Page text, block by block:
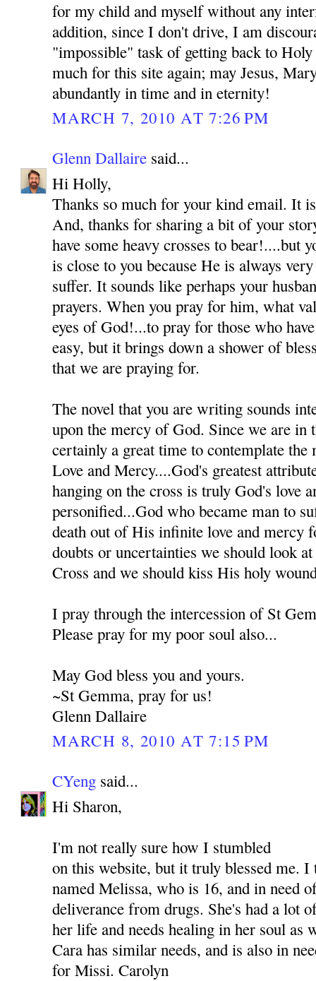
for my child and myself without any
addition, since I don't drive, I am
"impossible" task of getting back to
much for this site again; may Jesus,
abundantly in time and in eternity!
MARCH 7, 2010 AT 7:26 PM
Glenn Dallaire said...
Hi Holly,
Thanks so much for your kind email. It
And, thanks for sharing a bit of your
have some heavy crosses to bear!....but
is close to you because He is always
suffer. It sounds like perhaps your
prayers. When you pray for him, what
eyes of God!...to pray for those who
easy, but it brings down a shower of
that we are praying for.
The novel that you are writing sounds
upon the mercy of God. Since we are
certainly a great time to contemplate
Love and Mercy....God's greatest
hanging on the cross is truly God's love
personified...God who became man to
death out of His infinite love and mercy
doubts or uncertainties we should look
Cross and we should kiss His holy
I pray through the intercession of St
Please pray for my poor soul also...
May God bless you and yours.
~St Gemma, pray for us!
Glenn Dallaire
MARCH 8, 2010 AT 7:15 PM
CYeng said...
Hi Sharon,
I'm not really sure how I stumbled
on this website, but it truly blessed me. I
named Melissa, who is 16, and in need
deliverance from drugs. She's had a lot
her life and needs healing in her soul as
Cara has similar needs, and is also in
for Missi. Carolyn